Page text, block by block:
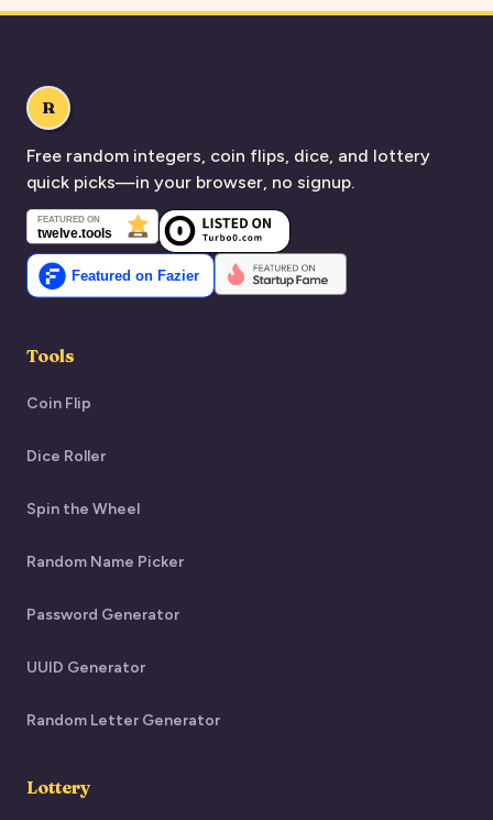
R
Free random integers, coin flips, dice, and lottery
quick picks—in your browser, no signup.
Tools
Coin Flip
Dice Roller
Spin the Wheel
Random Name Picker
Password Generator
UUID Generator
Random Letter Generator
Lottery